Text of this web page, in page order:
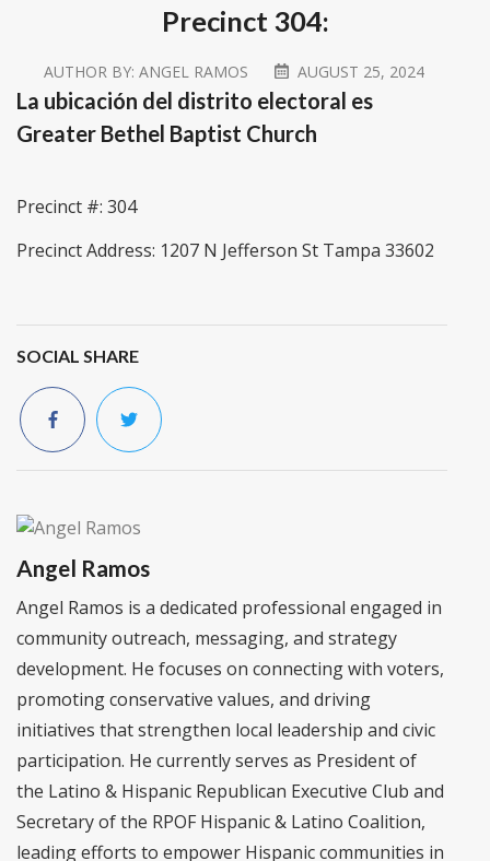
Precinct 304:
AUTHOR BY:ANGEL RAMOS AUGUST 25, 2024
La ubicación del distrito electoral es
Greater Bethel Baptist Church
Precinct #: 304
Precinct Address: 1207 N Jefferson St Tampa 33602
SOCIAL SHARE
Angel Ramos
Angel Ramos is a dedicated professional engaged in
community outreach, messaging, and strategy
development. He focuses on connecting with voters,
promoting conservative values, and driving
initiatives that strengthen local leadership and civic
participation. He currently serves as President of
the Latino & Hispanic Republican Executive Club and
Secretary of the RPOF Hispanic & Latino Coalition,
leading efforts to empower Hispanic communities in